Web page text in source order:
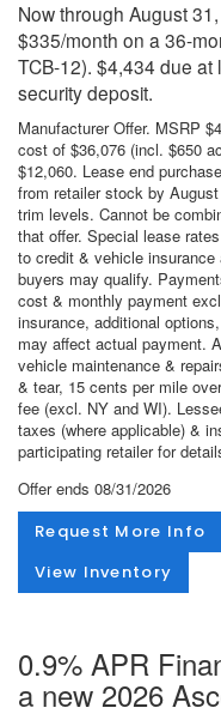
Now through August
$335/month on a 36-
TCB-12). $4,434 due
security deposit.
Manufacturer Offer. MSRP
cost of $36,076 (incl. $650
$12,060. Lease end
from retailer stock by
trim levels. Cannot be
that offer. Special lease
to credit & vehicle
buyers may qualify.
cost & monthly payment
insurance, additional
may affect actual payment.
vehicle maintenance &
& tear, 15 cents per mile
fee (excl. NY and WI).
taxes (where applicable) &
participating retailer for
Offer ends 08/31/2026
Request More Info
View Inventory
0.9% APR
a new 2026